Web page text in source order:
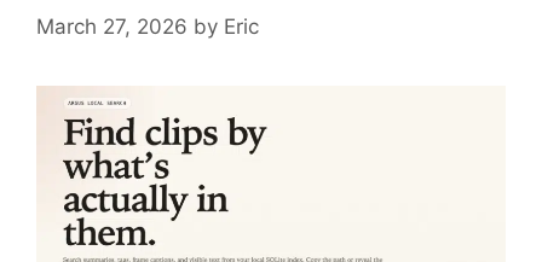
March 27, 2026 by Eric